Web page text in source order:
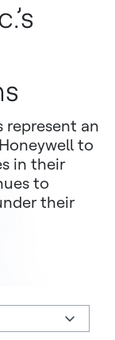
represent an
to
in their
to
their